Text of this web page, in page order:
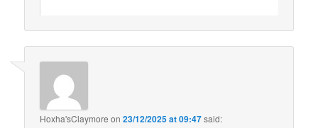
Hoxha'sClaymore on23/12/2025 at 09:47said: